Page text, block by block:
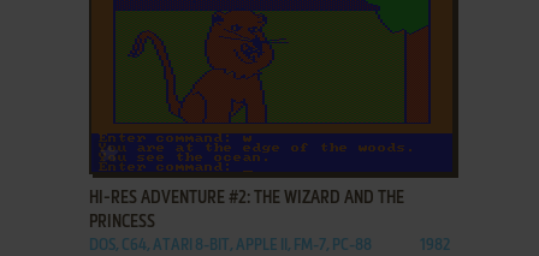
ADD TO FAVORITES
HI-RES ADVENTURE #2: THE WIZARD AND THE
PRINCESS
DOS, C64, ATARI 8-BIT, APPLE II, FM-7, PC-88 1982